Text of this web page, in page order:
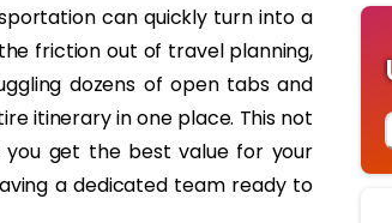
can quickly turn into a
friction out of travel planning,
dozens of open tabs and
itinerary in one place. This not
you get the best value for your
a dedicated team ready to